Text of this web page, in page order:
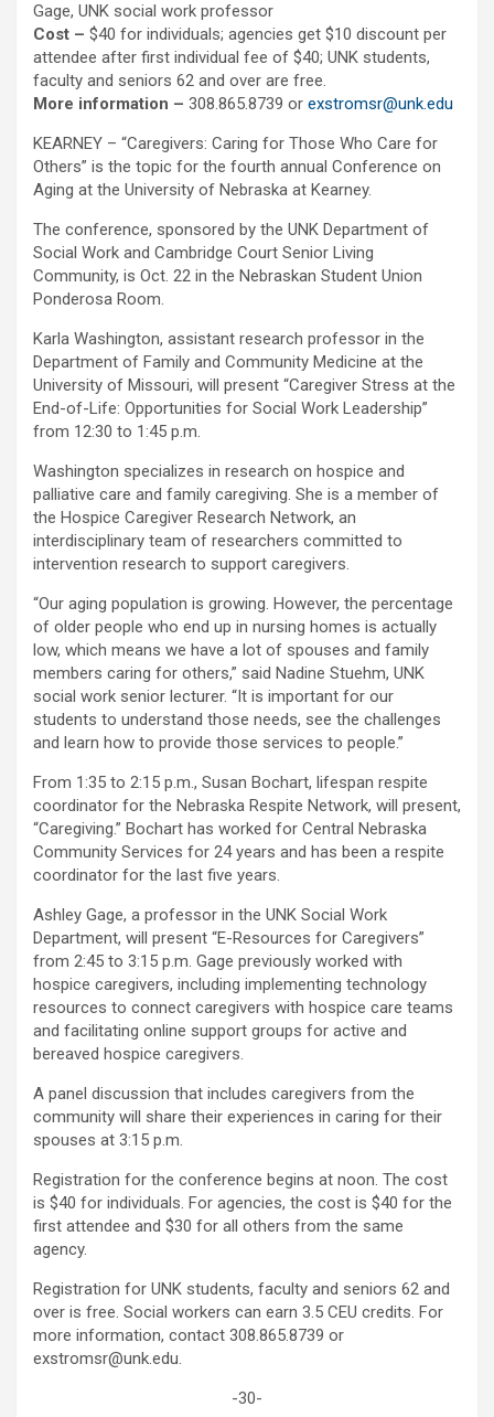
Gage, UNK social work professor
Cost – $40 for individuals; agencies get $10 discount per
attendee after first individual fee of $40; UNK students,
faculty and seniors 62 and over are free.
More information – 308.865.8739 or exstromsr@unk.edu
KEARNEY – “Caregivers: Caring for Those Who Care for
Others” is the topic for the fourth annual Conference on
Aging at the University of Nebraska at Kearney.
The conference, sponsored by the UNK Department of
Social Work and Cambridge Court Senior Living
Community, is Oct. 22 in the Nebraskan Student Union
Ponderosa Room.
Karla Washington, assistant research professor in the
Department of Family and Community Medicine at the
University of Missouri, will present “Caregiver Stress at the
End-of-Life: Opportunities for Social Work Leadership”
from 12:30 to 1:45 p.m.
Washington specializes in research on hospice and
palliative care and family caregiving. She is a member of
the Hospice Caregiver Research Network, an
interdisciplinary team of researchers committed to
intervention research to support caregivers.
“Our aging population is growing. However, the percentage
of older people who end up in nursing homes is actually
low, which means we have a lot of spouses and family
members caring for others,” said Nadine Stuehm, UNK
social work senior lecturer. “It is important for our
students to understand those needs, see the challenges
and learn how to provide those services to people.”
From 1:35 to 2:15 p.m., Susan Bochart, lifespan respite
coordinator for the Nebraska Respite Network, will present,
“Caregiving.” Bochart has worked for Central Nebraska
Community Services for 24 years and has been a respite
coordinator for the last five years.
Ashley Gage, a professor in the UNK Social Work
Department, will present “E-Resources for Caregivers”
from 2:45 to 3:15 p.m. Gage previously worked with
hospice caregivers, including implementing technology
resources to connect caregivers with hospice care teams
and facilitating online support groups for active and
bereaved hospice caregivers.
A panel discussion that includes caregivers from the
community will share their experiences in caring for their
spouses at 3:15 p.m.
Registration for the conference begins at noon. The cost
is $40 for individuals. For agencies, the cost is $40 for the
first attendee and $30 for all others from the same
agency.
Registration for UNK students, faculty and seniors 62 and
over is free. Social workers can earn 3.5 CEU credits. For
more information, contact 308.865.8739 or
exstromsr@unk.edu.
-30-